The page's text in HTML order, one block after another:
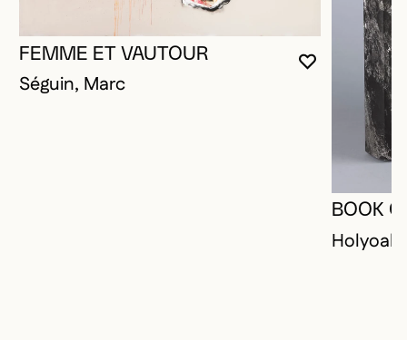
YOU MUST
CLOSE
OPEN
FEMME ET VAUTOUR
Séguin, Marc
BOOK